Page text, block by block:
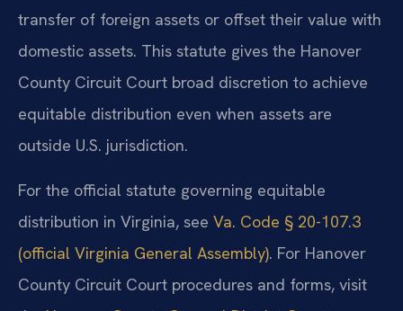
transfer of foreign assets or offset their value with
domestic assets. This statute gives the Hanover
County Circuit Court broad discretion to achieve
equitable distribution even when assets are
outside U.S. jurisdiction.
For the official statute governing equitable
distribution in Virginia, see Va. Code § 20-107.3
(official Virginia General Assembly). For Hanover
County Circuit Court procedures and forms, visit